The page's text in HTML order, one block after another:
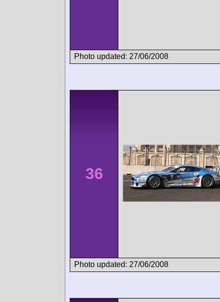
Photo updated: 27/06/2008
36
Photo updated: 27/06/2008